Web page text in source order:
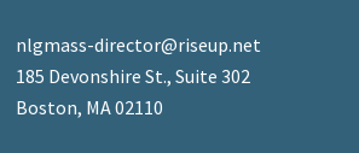
nlgmass-director@riseup.net
185 Devonshire St., Suite 302
Boston, MA 02110